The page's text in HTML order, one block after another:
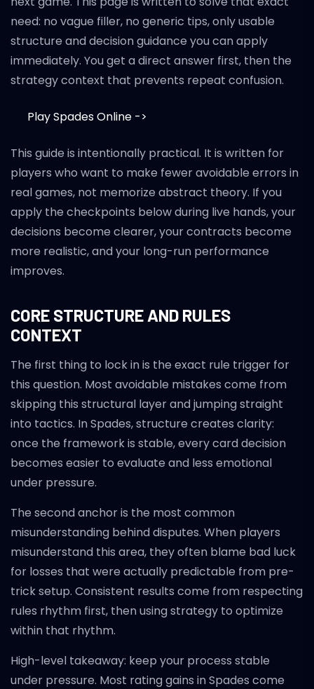
need: no vague filler, no generic tips, only usable
structure and decision guidance you can apply
immediately. You get a direct answer first, then the
strategy context that prevents repeat confusion.
Play Spades Online ->
This guide is intentionally practical. It is written for
players who want to make fewer avoidable errors in
real games, not memorize abstract theory. If you
apply the checkpoints below during live hands, your
decisions become clearer, your contracts become
more realistic, and your long-run performance
improves.
CORE STRUCTURE AND RULES
CONTEXT
The first thing to lock in is the exact rule trigger for
this question. Most avoidable mistakes come from
skipping this structural layer and jumping straight
into tactics. In Spades, structure creates clarity:
once the framework is stable, every card decision
becomes easier to evaluate and less emotional
under pressure.
The second anchor is the most common
misunderstanding behind disputes. When players
misunderstand this area, they often blame bad luck
for losses that were actually predictable from pre-
trick setup. Consistent results come from respecting
rules rhythm first, then using strategy to optimize
within that rhythm.
High-level takeaway: keep your process stable
under pressure. Most rating gains in Spades come